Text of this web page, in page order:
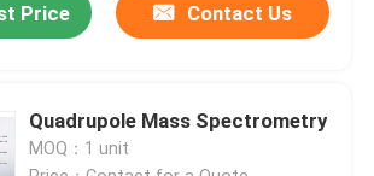
Price Contact Us
Quadrupole Mass Spectrometry
MOQ：1 unit